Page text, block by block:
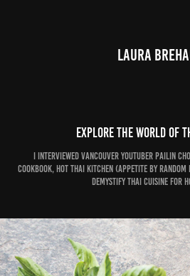
LAURA
Explore the world of
I interviewed Vancouver YouTuber Pailin
cookbook, Hot Thai Kitchen (Appetite by
demystify Thai cuisine for